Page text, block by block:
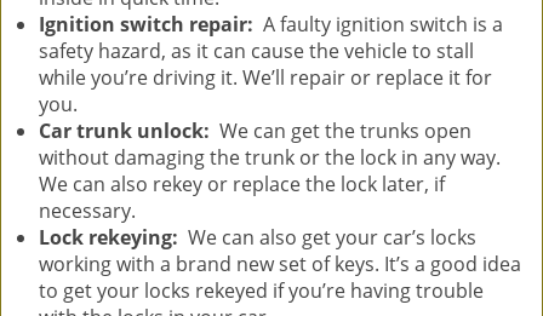
Ignition switch repair: A faulty ignition switch is a
safety hazard, as it can cause the vehicle to stall
while you’re driving it. We’ll repair or replace it for
you.
Car trunk unlock: We can get the trunks open
without damaging the trunk or the lock in any way.
We can also rekey or replace the lock later, if
necessary.
Lock rekeying: We can also get your car’s locks
working with a brand new set of keys. It’s a good idea
to get your locks rekeyed if you’re having trouble